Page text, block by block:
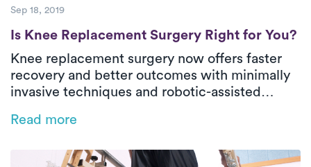
Sep 18, 2019
Is Knee Replacement Surgery Right for
Is Knee Replacement Surgery Right for You?
Knee replacement surgery now offers faster
recovery and better outcomes with minimally
invasive techniques and robotic-assisted
restores mobility and reduces pain, helping
key to recovery, with most improvement in just
Read more